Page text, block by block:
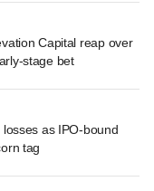
Capital reap over
stage bet
as IPO-bound
tag